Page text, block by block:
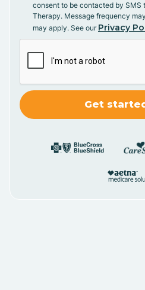
consent to be contacted by SMS
Therapy. Message frequency
may apply. See our Privacy